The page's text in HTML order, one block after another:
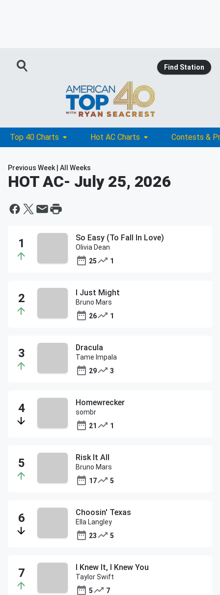
Find Station
Top 40 Charts Hot AC Charts Contests &
Previous Week All Weeks
HOT AC- July 25, 2026
So Easy (To Fall In Love)
Olivia Dean
25
1
I Just Might
Bruno Mars
26
1
Dracula
Tame Impala
29
3
Homewrecker
sombr
21
1
Risk It All
Bruno Mars
17
5
Choosin' Texas
Ella Langley
23
5
I Knew It, I Knew You
Taylor Swift
5
7